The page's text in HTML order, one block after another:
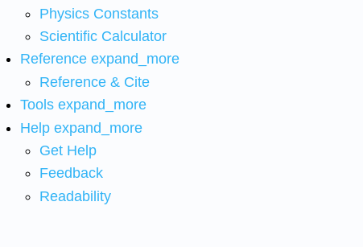
Physics Constants
Scientific Calculator
Reference expand_more
Reference & Cite
Tools expand_more
Help expand_more
Get Help
Feedback
Readability